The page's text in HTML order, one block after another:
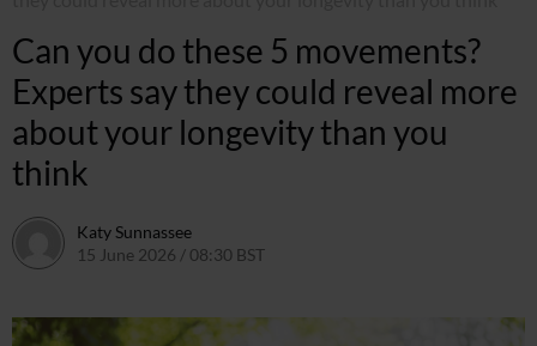
Can you do these 5 movements?
Experts say they could reveal more
about your longevity than you
think
Katy Sunnassee
15 June 2026 / 08:30 BST